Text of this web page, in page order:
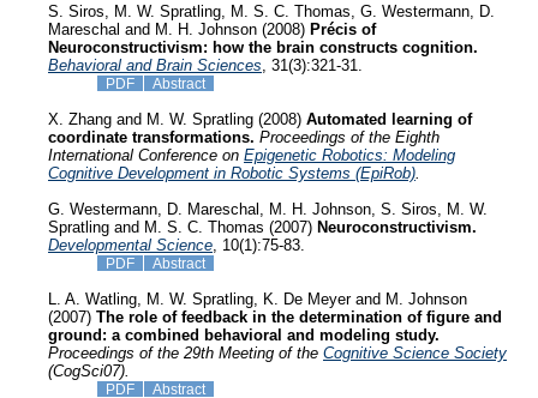
S. Siros, M. W. Spratling, M. S. C. Thomas, G. Westermann, D.
Mareschal and M. H. Johnson (2008) Précis of
Neuroconstructivism: how the brain constructs cognition.
Behavioral and Brain Sciences , 31(3):321-31.
PDF Abstract
X. Zhang and M. W. Spratling (2008) Automated learning of
coordinate transformations. Proceedings of the Eighth
International Conference on Epigenetic Robotics: Modeling
Cognitive Development in Robotic Systems (EpiRob)
G. Westermann, D. Mareschal, M. H. Johnson, S. Siros, M. W.
Spratling and M. S. C. Thomas (2007) Neuroconstructivism.
Developmental Science , 10(1):75-83.
PDF Abstract
L. A. Watling, M. W. Spratling, K. De Meyer and M. Johnson
(2007) The role of feedback in the determination of figure and
ground: a combined behavioral and modeling study.
Proceedings of the 29th Meeting of the Cognitive Science Society
(CogSci07).
PDF Abstract